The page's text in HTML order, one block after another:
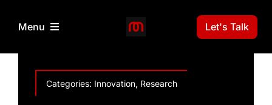
Menu
Home
Let's Talk
Categories: Innovation, Research